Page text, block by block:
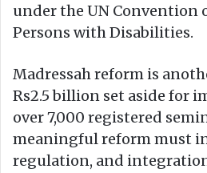
under the UN Convention
Persons with Disabilities.
Madressah reform is
Rs2.5 billion set aside for
over 7,000 registered
meaningful reform must
regulation, and